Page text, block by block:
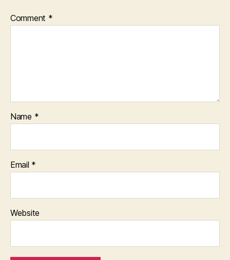
Comment *
Name *
Email *
Website